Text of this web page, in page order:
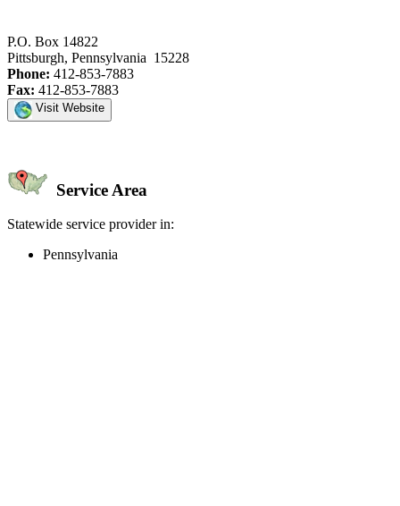
P.O. Box 14822
Pittsburgh, Pennsylvania 15228
Phone: 412-853-7883
Fax: 412-853-7883
Visit Website
Service Area
Statewide service provider in:
Pennsylvania